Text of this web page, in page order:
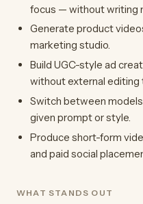
focus — without writing
Generate product
marketing studio.
Build UGC-style ad
without external editing
Switch between
given prompt or style.
Produce short-form
and paid social
WHAT STANDS OUT